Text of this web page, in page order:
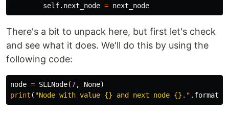
self. next_node = next_node
There's a bit to unpack here, but first let's check
and see what it does. We'll do this by using the
following code:
node = SLLNode(7, None)
print ( "Node with value {} and next node {}." . format